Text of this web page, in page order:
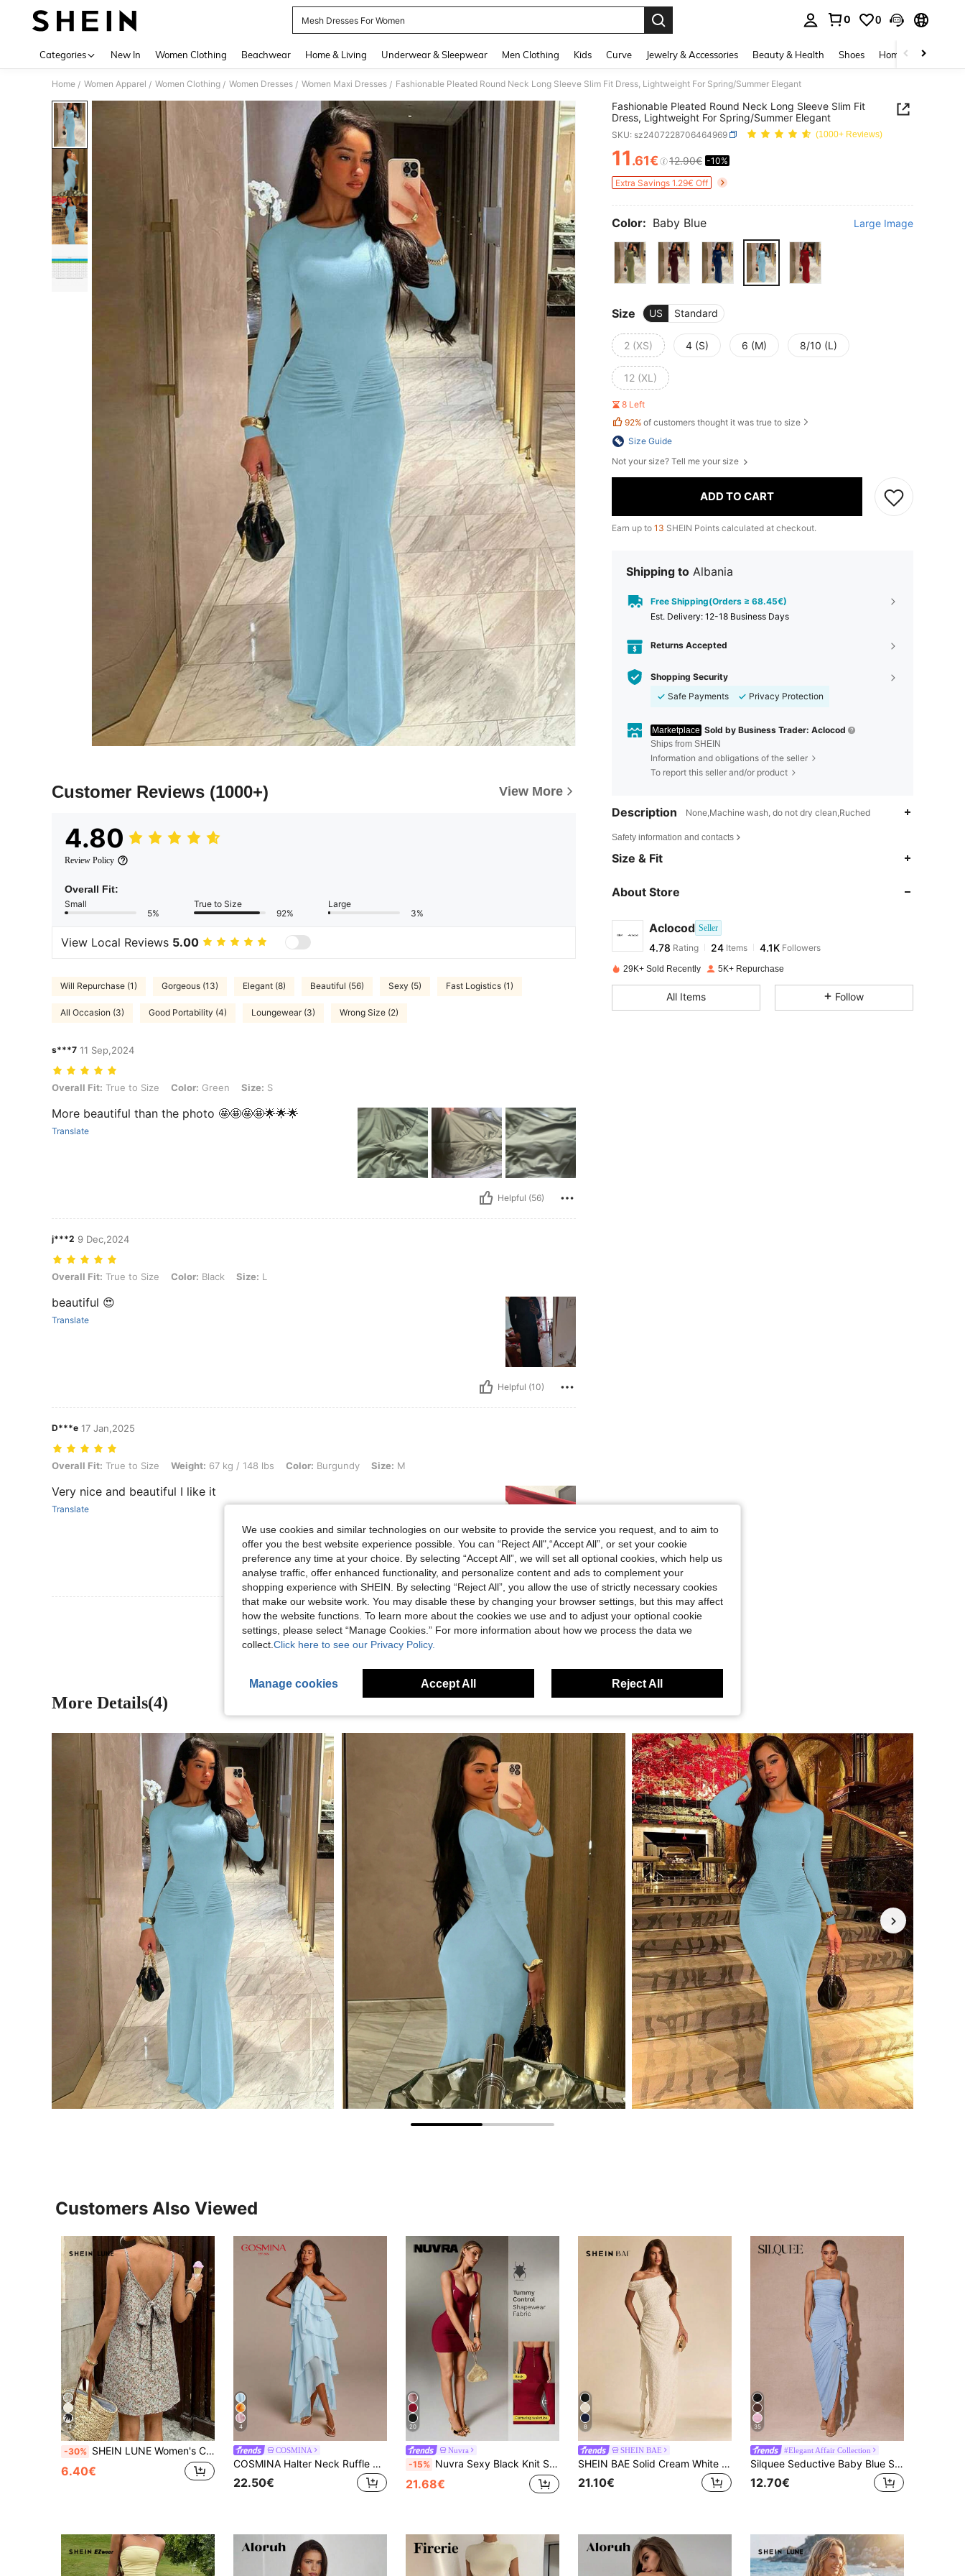
Mesh Dresses For Women
0 0
Categories New In Women Clothing Beachwear Home & Living Underwear & Sleepwear Men Clothing Kids Curve Jewelry & Accessories Beauty & Health Shoes Home Textiles
Home / Women Apparel / Women Clothing / Women Dresses / Women Maxi Dresses / Fashionable Pleated Round Neck Long Sleeve Slim Fit Dress, Lightweight For Spring/Summer Elegant
Customer Reviews (1000+) View More
4.80
Review Policy
Overall Fit:
Small
5%
True to Size
92%
Large
3%
View Local Reviews 5.00
Will Repurchase (1) Gorgeous (13) Elegant (8) Beautiful (56) Sexy (5) Fast Logistics (1)
All Occasion (3) Good Portability (4) Loungewear (3) Wrong Size (2)
s***7 11 Sep,2024
Overall Fit: True to Size, Color: Green, Size: S
Overall Fit: True to Size Color: Green Size: S
More beautiful than the photo 🤩🤩🤩🤩🌟🌟🌟
Translate
Helpful (56)
j***2 9 Dec,2024
Overall Fit: True to Size, Color: Black, Size: L
Overall Fit: True to Size Color: Black Size: L
beautiful 😍
Translate
Helpful (10)
D***e 17 Jan,2025
Overall Fit: True to Size, Weight: 67 kg / 148 lbs, Color: Burgundy, Size: M
Overall Fit: True to Size Weight: 67 kg / 148 lbs Color: Burgundy Size: M
Very nice and beautiful I like it
Translate
Helpful (5)
View More Reviews
Fashionable Pleated Round Neck Long Sleeve Slim Fit
Dress, Lightweight For Spring/Summer Elegant
SKU: sz2407228706464969 (1000+ Reviews)
PRICE AND AVAILABILITY
11.61€ 12.90€ -10%
Extra Savings 1.29€ Off
Color: Baby Blue Large Image
Size US Standard
2 (XS) 4 (S) 6 (M) 8/10 (L)
12 (XL)
8 Left
92% of customers thought it was true to size
Size Guide
Not your size? Tell me your size
ADD TO CART
Earn up to 13 SHEIN Points calculated at checkout.
Shipping to Albania
Free Shipping(Orders ≥ 68.45€)
​Est. Delivery: 12-18 Business Days
Returns Accepted
Shopping Security
Safe Payments
Privacy Protection
Marketplace Sold by Business Trader: Aclocod
Ships from SHEIN
Information and obligations of the seller
To report this seller and/or product
Description None,Machine wash, do not dry clean,Ruched
Safety information and contacts
Size & Fit
About Store
Aclocod Seller
4.78
4.78
Rating 24
s***n paid 1 day ago
29K+ Sold Recently 5K+ Repurchase
All Items Follow
More Details(4)
Customers Also Viewed
14
-30% SHEIN LUNE Women's Casual Boho Ditsy Floral Back Bow Sleeveless Spaghetti Strap Mini Dress, Summer Vacation Commute Daily Basic Fashion Outfit Beach Light Grey
6.40€
4
COSMINA
COSMINA Halter Neck Ruffle Blue Dress, Vacation Casual Elegant Gathering Party Vacation Halter Neck Dress, Ruffle Dress, Ruffle Dress Summer
22.50€
20
Nuvra
-15% Nuvra Sexy Black Knit Spaghetti Strap Sleeveless Bodycon Mini Dress For Party And Holiday, Sexy Fitted Women's Mini Dress
21.68€
8
SHEIN BAE
SHEIN BAE Solid Cream White Textured Floral Asymmetrical Shoulder Ruffle Hem Fitted Ruched Long Dress For Women, Cocktail Party Formal Christening, Wedding
21.10€
35
#Elegant Affair Collection
Silquee Seductive Baby Blue Summer Ruched Draped Maxi Dress For Women, Ruffle Sleeve High Slit Bodycon Dress,Elegant Birthday Party Wedding Prom Gown
12.70€
We use cookies and similar technologies on our website to provide the service you request, and to aim to
offer you the best website experience possible. You can “Reject All",“Accept All”, or set your cookie
preference any time at your choice. By selecting “Accept All”, we will set all optional cookies, which help us
analyse traffic, offer enhanced functionality, and personalize content and ads to complement your
shopping experience with SHEIN. By selecting “Reject All”, you allow the use of strictly necessary cookies
that make our website work. You may disable these by changing your browser settings, but this may affect
how the website functions. To learn more about the cookies we use and to adjust your optional cookie
settings, please select “Manage Cookies.” For more information about how we process the data we
collect. Click here to see our Privacy Policy.
Manage cookies Accept All Reject All